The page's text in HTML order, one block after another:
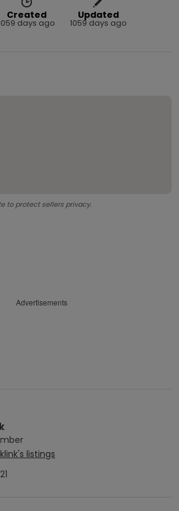
Created
days ago
Updated
1059 days ago
to protect sellers privacy.
Advertisements
's listings